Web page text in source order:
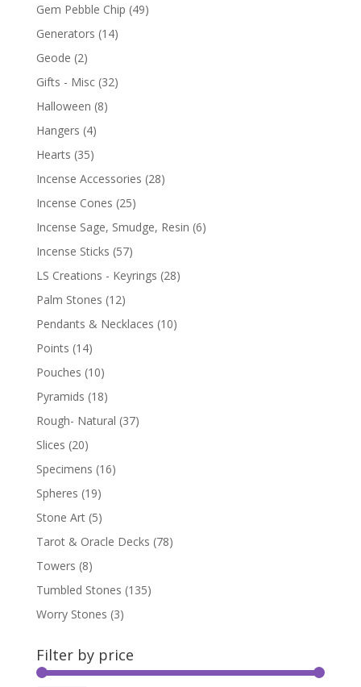
Gem Pebble Chip (49)
Generators (14)
Geode (2)
Gifts - Misc (32)
Halloween (8)
Hangers (4)
Hearts (35)
Incense Accessories (28)
Incense Cones (25)
Incense Sage, Smudge, Resin (6)
Incense Sticks (57)
LS Creations - Keyrings (28)
Palm Stones (12)
Pendants & Necklaces (10)
Points (14)
Pouches (10)
Pyramids (18)
Rough- Natural (37)
Slices (20)
Specimens (16)
Spheres (19)
Stone Art (5)
Tarot & Oracle Decks (78)
Towers (8)
Tumbled Stones (135)
Worry Stones (3)
Filter by price